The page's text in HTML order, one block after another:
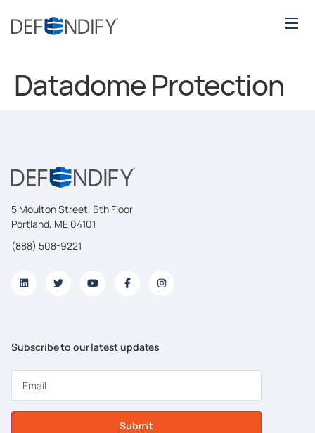
Datadome Protection
5 Moulton Street, 6th Floor
Portland, ME 04101
(888) 508-9221
Subscribe to our latest updates
Submit